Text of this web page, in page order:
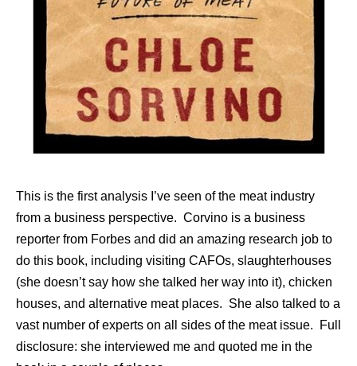
This is the first analysis I’ve seen of the meat industry
from a business perspective. Corvino is a business
reporter from Forbes and did an amazing research job to
do this book, including visiting CAFOs, slaughterhouses
(she doesn’t say how she talked her way into it), chicken
houses, and alternative meat places. She also talked to a
vast number of experts on all sides of the meat issue. Full
disclosure: she interviewed me and quoted me in the